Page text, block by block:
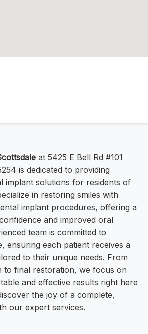
at 5425 E Bell Rd #101
is dedicated to providing
implant solutions for residents of
in restoring smiles with
implant procedures, offering a
and improved oral
team is committed to
ensuring each patient receives a
to their unique needs. From
to final restoration, we focus on
and effective results right here
the joy of a complete,
our expert services.